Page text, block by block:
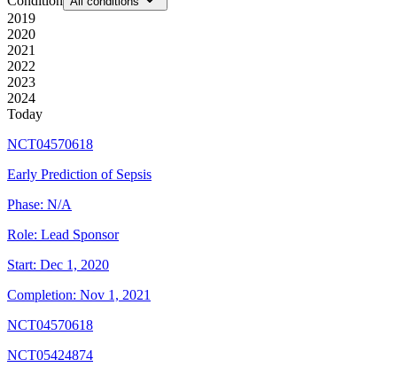
2019
2020
2021
2022
2023
2024
Today
NCT04570618
Early Prediction of Sepsis
Phase: N/A
Role: Lead Sponsor
Start: Dec 1, 2020
Completion: Nov 1, 2021
NCT04570618
NCT05424874